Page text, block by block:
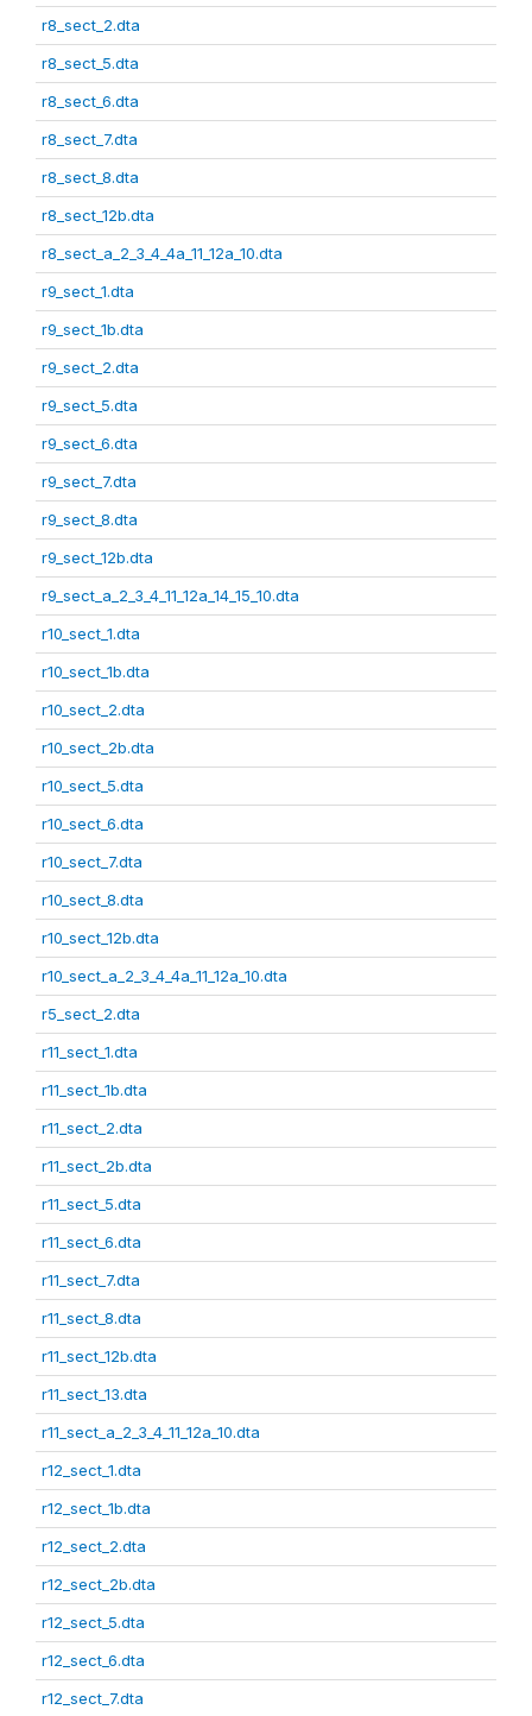
r8_sect_2.dta
r8_sect_5.dta
r8_sect_6.dta
r8_sect_7.dta
r8_sect_8.dta
r8_sect_12b.dta
r8_sect_a_2_3_4_4a_11_12a_10.dta
r9_sect_1.dta
r9_sect_1b.dta
r9_sect_2.dta
r9_sect_5.dta
r9_sect_6.dta
r9_sect_7.dta
r9_sect_8.dta
r9_sect_12b.dta
r9_sect_a_2_3_4_11_12a_14_15_10.dta
r10_sect_1.dta
r10_sect_1b.dta
r10_sect_2.dta
r10_sect_2b.dta
r10_sect_5.dta
r10_sect_6.dta
r10_sect_7.dta
r10_sect_8.dta
r10_sect_12b.dta
r10_sect_a_2_3_4_4a_11_12a_10.dta
r5_sect_2.dta
r11_sect_1.dta
r11_sect_1b.dta
r11_sect_2.dta
r11_sect_2b.dta
r11_sect_5.dta
r11_sect_6.dta
r11_sect_7.dta
r11_sect_8.dta
r11_sect_12b.dta
r11_sect_13.dta
r11_sect_a_2_3_4_11_12a_10.dta
r12_sect_1.dta
r12_sect_1b.dta
r12_sect_2.dta
r12_sect_2b.dta
r12_sect_5.dta
r12_sect_6.dta
r12_sect_7.dta